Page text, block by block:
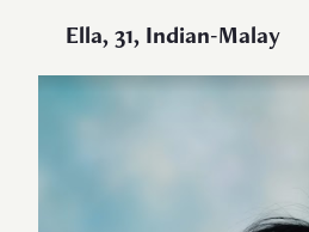
Ella, 31, Indian-Malay